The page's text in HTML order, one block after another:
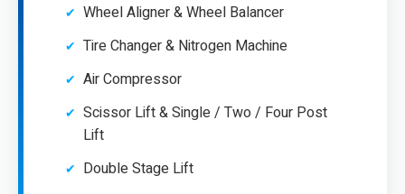
Wheel Aligner & Wheel Balancer
Tire Changer & Nitrogen Machine
Air Compressor
Scissor Lift & Single / Two / Four Post
Lift
Double Stage Lift